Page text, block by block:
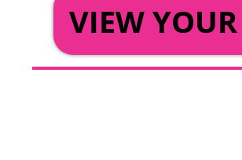
VIEW